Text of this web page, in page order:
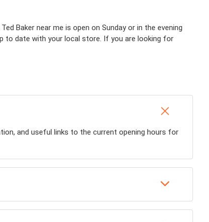
Baker near me is open on Sunday or in the evening
to date with your local store. If you are looking for
and useful links to the current opening hours for